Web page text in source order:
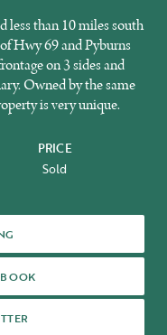
less than 10 miles south
Hwy 69 and Pyburns
on 3 sides and
Owned by the same
is very unique.
PRICE
Sold